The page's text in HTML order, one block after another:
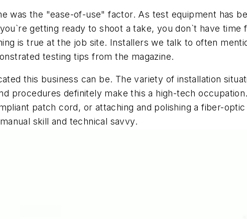
was the "ease-of-use" factor. As test equipment has
getting ready to shoot a take, you don`t have time
is true at the job site. Installers we talk to often
testing tips from the magazine.
this business can be. The variety of installation
procedures definitely make this a high-tech
patch cord, or attaching and polishing a fiber-
skill and technical savvy.